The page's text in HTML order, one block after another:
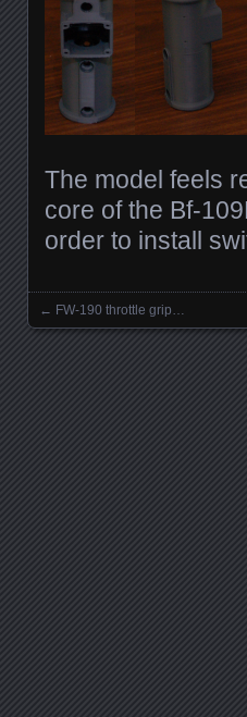
The model feels
core of the Bf-
order to install
Posts navigation
← FW-190 throttle grip…